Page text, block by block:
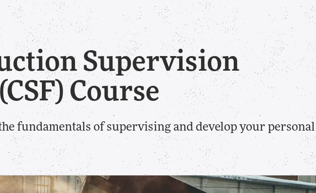
Supervision
Course
fundamentals of supervising and develop your personal